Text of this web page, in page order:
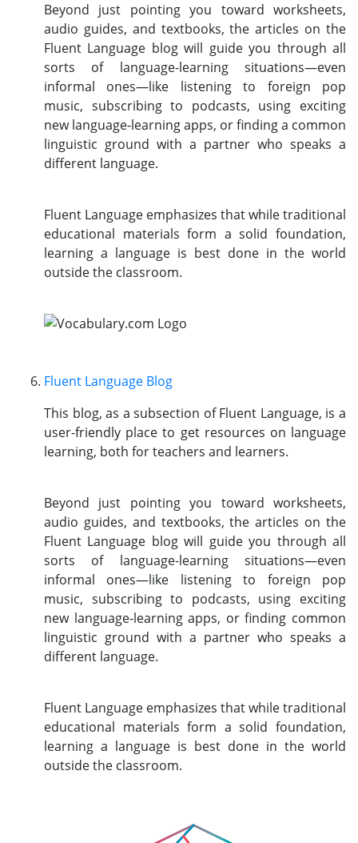
Beyond just pointing you toward worksheets,
audio guides, and textbooks, the articles on the
Fluent Language blog will guide you through all
sorts of language-learning situations—even
informal ones—like listening to foreign pop
music, subscribing to podcasts, using exciting
new language-learning apps, or finding a common
linguistic ground with a partner who speaks a
different language.
Fluent Language emphasizes that while traditional
educational materials form a solid foundation,
learning a language is best done in the world
outside the classroom.
Fluent Language Blog
This blog, as a subsection of Fluent Language, is a
user-friendly place to get resources on language
learning, both for teachers and learners.
Beyond just pointing you toward worksheets,
audio guides, and textbooks, the articles on the
Fluent Language blog will guide you through all
sorts of language-learning situations—even
informal ones—like listening to foreign pop
music, subscribing to podcasts, using exciting
new language-learning apps, or finding common
linguistic ground with a partner who speaks a
different language.
Fluent Language emphasizes that while traditional
educational materials form a solid foundation,
learning a language is best done in the world
outside the classroom.